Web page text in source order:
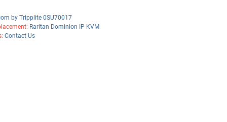
by Tripplite 0SU70017
Raritan Dominion IP KVM
Contact Us